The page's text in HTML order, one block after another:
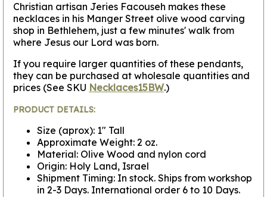
Christian artisan Jeries Facouseh makes these
necklaces in his Manger Street olive wood carving
shop in Bethlehem, just a few minutes' walk from
where Jesus our Lord was born.
If you require larger quantities of these pendants,
they can be purchased at wholesale quantities and
prices (See SKU Necklaces15BW.)
PRODUCT DETAILS:
Size (aprox): 1" Tall
Approximate Weight: 2 oz.
Material: Olive Wood and nylon cord
Origin: Holy Land, Israel
Shipment Timing: In stock. Ships from workshop
in 2-3 Days. International order 6 to 10 Days.